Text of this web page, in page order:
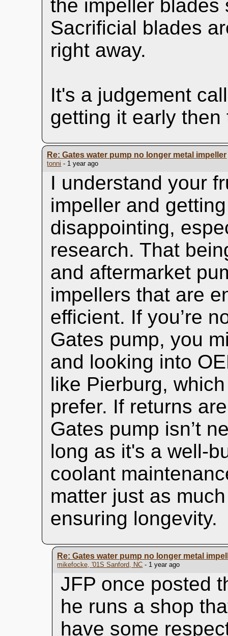
the impeller blades
Sacrificial blades
right away.
It's a judgement
getting it early
Re: Gates water pump no longer metal impeller
tonni - 1 year ago
I understand your
impeller and
disappointing,
research. That
and aftermarket
impellers that are
efficient. If you’re
Gates pump, you
and looking into
like Pierburg,
prefer. If returns
Gates pump isn’t
long as it's a well-
coolant
matter just as
ensuring longevity.
Re: Gates water pump no longer metal
mikefocke, '01S Sanford, NC - 1 year ago
JFP once posted
he runs a shop
have some